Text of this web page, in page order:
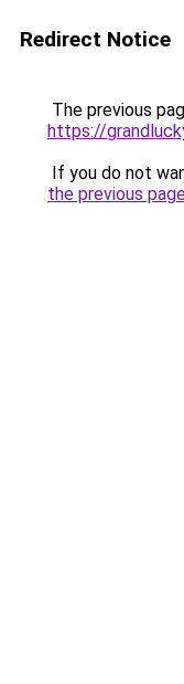
Redirect Notice
The previous
https://
If you do not
the previous